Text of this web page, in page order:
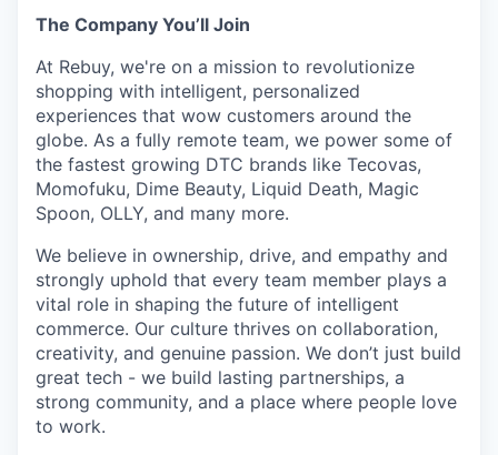
The Company You’ll Join
At Rebuy, we're on a mission to revolutionize
shopping with intelligent, personalized
experiences that wow customers around the
globe. As a fully remote team, we power some of
the fastest growing DTC brands like Tecovas,
Momofuku, Dime Beauty, Liquid Death, Magic
Spoon, OLLY, and many more.
We believe in ownership, drive, and empathy and
strongly uphold that every team member plays a
vital role in shaping the future of intelligent
commerce. Our culture thrives on collaboration,
creativity, and genuine passion. We don’t just build
great tech - we build lasting partnerships, a
strong community, and a place where people love
to work.